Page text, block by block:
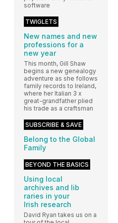
software
TWIGLETS
New names and new
professions for a
new year
This month, Gill Shaw
begins a new genealogy
adventure as she follows
family records to Ireland,
where her Italian 3 x
great-grandfather plied
his trade as a craftsman
SUBSCRIBE & SAVE
Belong to the Global
Family
BEYOND THE BASICS
Using local
archives and lib
raries in your
Irish research
David Ryan takes us on a